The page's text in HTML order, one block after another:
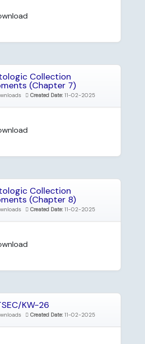
Collection
(Chapter 7)
Created Date: 11-02-2025
Collection
(Chapter 8)
Created Date: 11-02-2025
KW-26
Created Date: 11-02-2025